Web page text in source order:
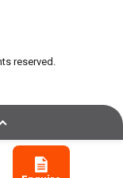
reserved.